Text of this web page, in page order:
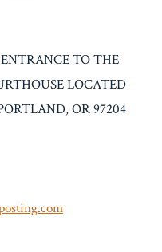
TO THE
LOCATED
OR 97204